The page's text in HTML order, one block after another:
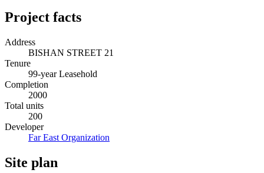
Project facts
Address
BISHAN STREET 21
Tenure
99-year Leasehold
Completion
2000
Total units
200
Developer
Far East Organization
Site plan